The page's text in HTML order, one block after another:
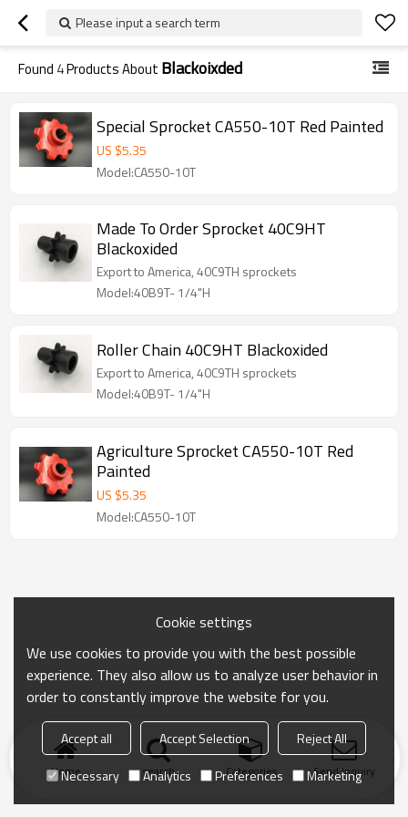
Please input a search term
Found 4Products About Blackoixded
Special Sprocket CA550-10T Red Painted
US $5.35
Model:CA550-10T
Made To Order Sprocket 40C9HT
Blackoxided
Export to America, 40C9TH sprockets
Model:40B9T- 1/4"H
Roller Chain 40C9HT Blackoxided
Export to America, 40C9TH sprockets
Model:40B9T- 1/4"H
Agriculture Sprocket CA550-10T Red
Painted
US $5.35
Model:CA550-10T
Home search Categories Send Inquiry
Cookie settings
We use cookies to provide you with the best possible
experience. They also allow us to analyze user behavior in
order to constantly improve the website for you.
Accept all Accept Selection
Reject All
Necessary
Analytics Preferences Marketing